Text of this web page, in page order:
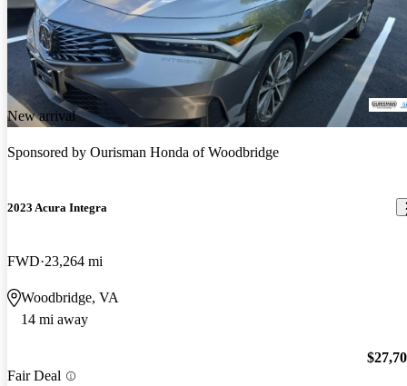
New arrival
Sponsored by Ourisman Honda of Woodbridge
2023 Acura Integra
FWD 23,264 mi
Woodbridge, VA
14 mi away
Fair Deal